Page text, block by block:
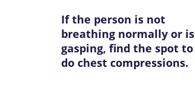
If the person is not
breathing normally or is
gasping, find the spot to
do chest compressions.